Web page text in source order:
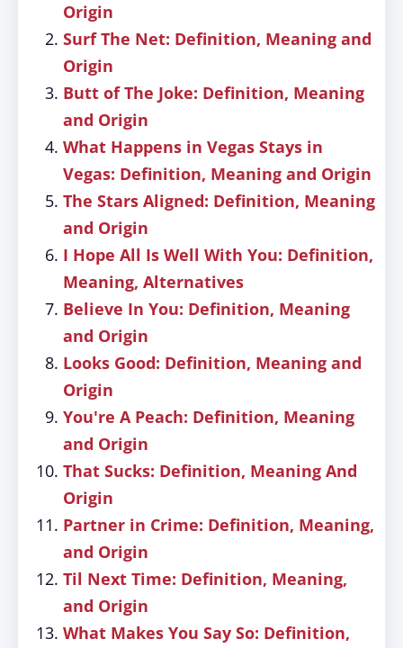
Origin
Surf The Net: Definition, Meaning and
Origin
Butt of The Joke: Definition, Meaning
and Origin
What Happens in Vegas Stays in
Vegas: Definition, Meaning and Origin
The Stars Aligned: Definition, Meaning
and Origin
I Hope All Is Well With You: Definition,
Meaning, Alternatives
Believe In You: Definition, Meaning
and Origin
Looks Good: Definition, Meaning and
Origin
You're A Peach: Definition, Meaning
and Origin
That Sucks: Definition, Meaning And
Origin
Partner in Crime: Definition, Meaning,
and Origin
Til Next Time: Definition, Meaning,
and Origin
What Makes You Say So: Definition,